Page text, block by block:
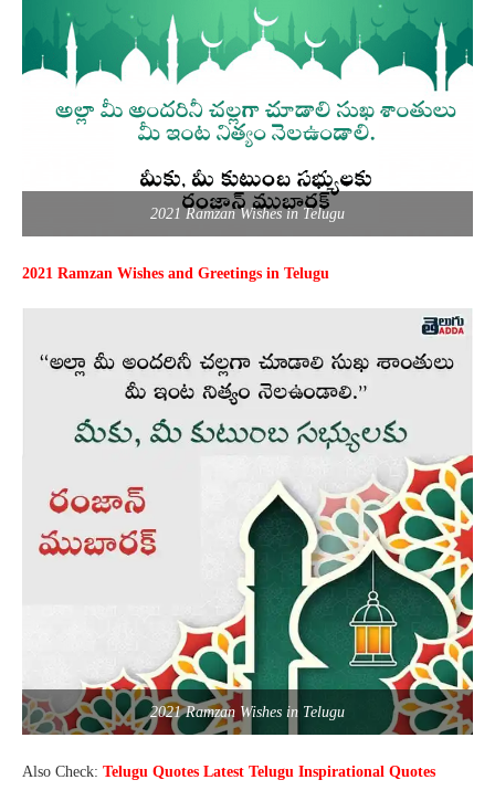
2021 Ramzan Wishes in Telugu
2021 Ramzan Wishes and Greetings in Telugu
2021 Ramzan Wishes in Telugu
Also Check: Telugu Quotes Latest Telugu Inspirational Quotes